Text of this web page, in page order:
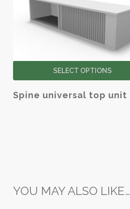
SELECT OPTIONS
Spine universal top unit
YOU MAY ALSO LIKE…